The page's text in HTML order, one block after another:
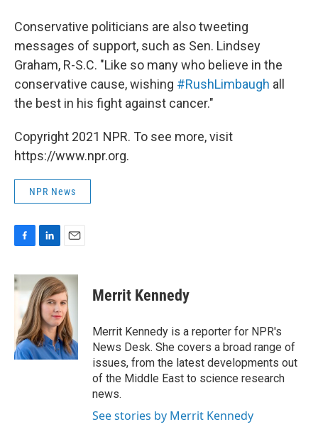
Conservative politicians are also tweeting
messages of support, such as Sen. Lindsey
Graham, R-S.C. "Like so many who believe in the
conservative cause, wishing #RushLimbaugh all
the best in his fight against cancer."
Copyright 2021 NPR. To see more, visit
https://www.npr.org.
NPR News
c
e
o
k
n
k
e
d
I
n
a
i
l
Merrit Kennedy
Merrit Kennedy is a reporter for NPR's
News Desk. She covers a broad range of
issues, from the latest developments out
of the Middle East to science research
news.
See stories by Merrit Kennedy